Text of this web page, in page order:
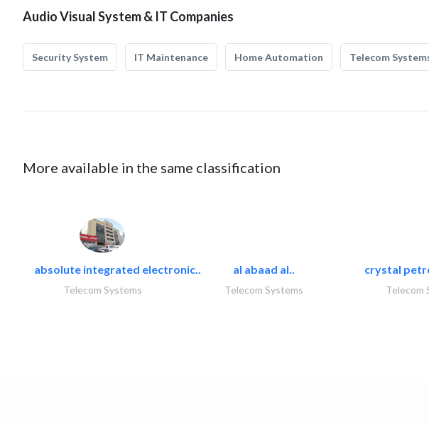
Audio Visual System & IT Companies
Security System IT Maintenance Home Automation Telecom
More available in the same classification
absolute integrated electronic..
Telecom Systems
al abaad al..
Telecom Systems
crystal
Telecom